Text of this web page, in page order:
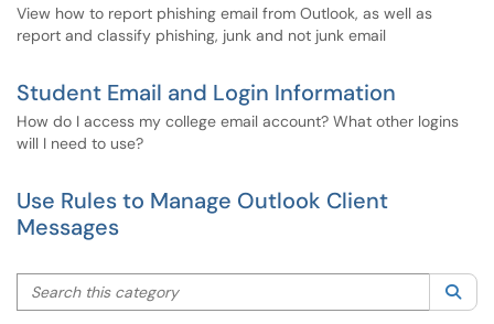
View how to report phishing email from Outlook, as well as
report and classify phishing, junk and not junk email
Student Email and Login Information
How do I access my college email account? What other logins
will I need to use?
Use Rules to Manage Outlook Client
Messages
Search this category